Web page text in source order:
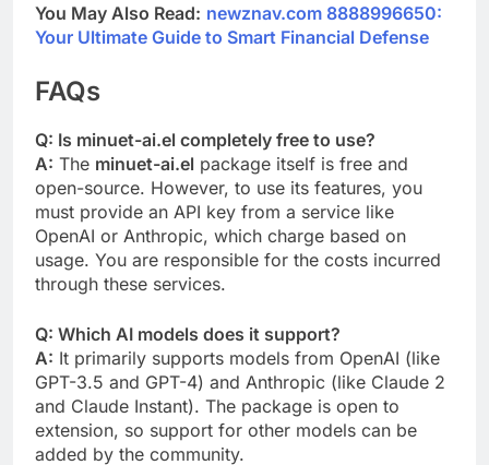
You May Also Read: newznav.com 8888996650:
Your Ultimate Guide to Smart Financial Defense
FAQs
Q: Is minuet-ai.el completely free to use?
A: The minuet-ai.el package itself is free and
open-source. However, to use its features, you
must provide an API key from a service like
OpenAI or Anthropic, which charge based on
usage. You are responsible for the costs incurred
through these services.
Q: Which AI models does it support?
A: It primarily supports models from OpenAI (like
GPT-3.5 and GPT-4) and Anthropic (like Claude 2
and Claude Instant). The package is open to
extension, so support for other models can be
added by the community.